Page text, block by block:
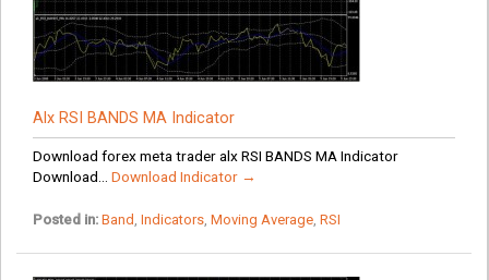
Alx RSI BANDS MA Indicator
Download forex meta trader alx RSI BANDS MA Indicator
Download... Download Indicator →
Posted in: Band Indicators, Moving Average, RSI